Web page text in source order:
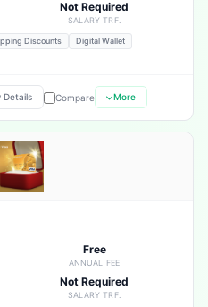
Not Required
SALARY TRF.
Discounts
Digital Wallet
Details Compare More
Free
ANNUAL FEE
Not Required
SALARY TRF.